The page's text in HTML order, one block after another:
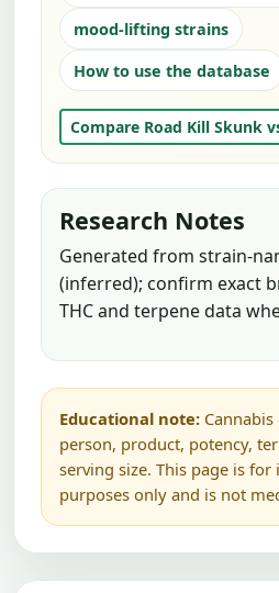
mood-lifting strains
How to use the database
Compare Road Kill Skunk
Research Notes
Generated from strain-
(inferred); confirm exact
THC and terpene data
Educational note:
person, product, potency,
serving size. This page is
purposes only and is not